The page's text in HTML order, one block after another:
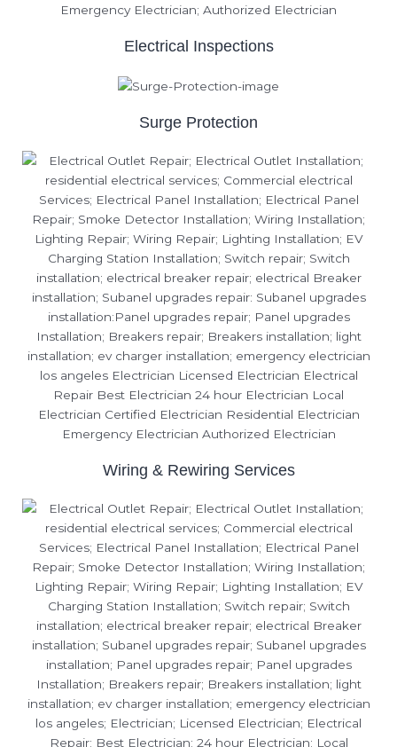
Electrical Inspections
Surge Protection
Wiring & Rewiring Services